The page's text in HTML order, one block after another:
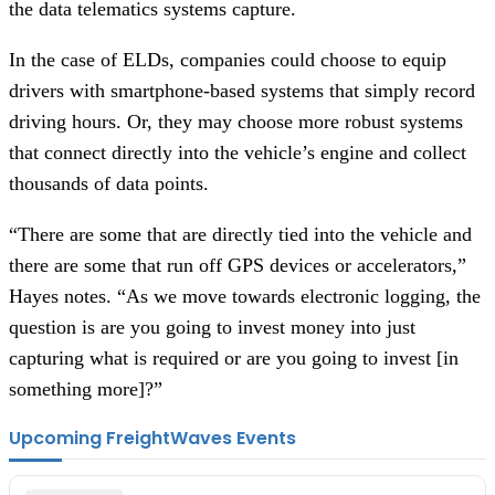
the data telematics systems capture.
In the case of ELDs, companies could choose to equip
drivers with smartphone-based systems that simply record
driving hours. Or, they may choose more robust systems
that connect directly into the vehicle’s engine and collect
thousands of data points.
“There are some that are directly tied into the vehicle and
there are some that run off GPS devices or accelerators,”
Hayes notes. “As we move towards electronic logging, the
question is are you going to invest money into just
capturing what is required or are you going to invest [in
something more]?”
Upcoming FreightWaves Events